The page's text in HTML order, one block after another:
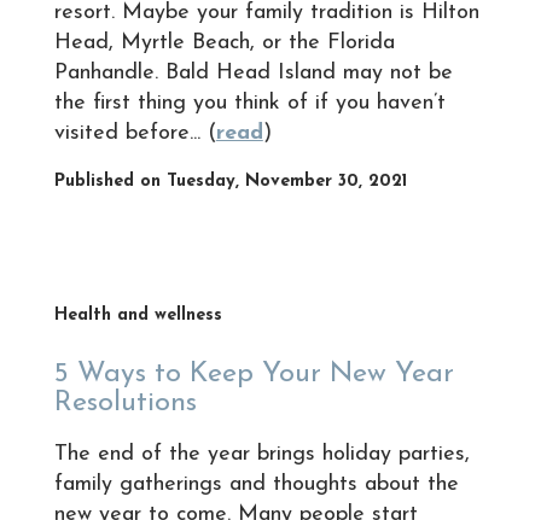
resort. Maybe your family tradition is Hilton
Head, Myrtle Beach, or the Florida
Panhandle. Bald Head Island may not be
the first thing you think of if you haven’t
visited before... (read)
Published on Tuesday, November 30, 2021
Health and wellness
5 Ways to Keep Your New Year
Resolutions
The end of the year brings holiday parties,
family gatherings and thoughts about the
new year to come. Many people start